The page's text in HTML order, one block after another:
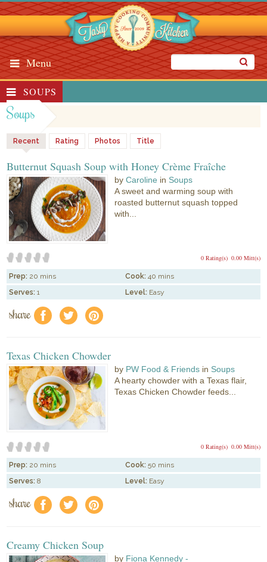
Menu
SOUPS
Soups
Recent Rating Photos Title
Butternut Squash Soup with Honey Crème Fraîche
byCaroline in Soups
A sweet and warming soup with
roasted butternut squash topped
with...
0.00 Mitt(s)
0 Rating(s)
Prep: 20 mins Cook: 40 mins
Serves: 1 Level: Easy
share f a e
Texas Chicken Chowder
by PW Food & Friends in Soups
A hearty chowder with a Texas flair,
Texas Chicken Chowder feeds...
0.00 Mitt(s)
0 Rating(s)
Prep: 20 mins Cook: 50 mins
Serves: 8 Level: Easy
share f a e
Creamy Chicken Soup
by Fiona Kennedy -